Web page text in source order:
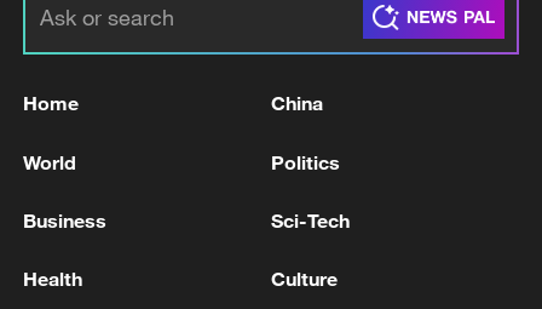
line, responses upgraded
Home China
World Politics
Business Sci-Tech
Health Culture